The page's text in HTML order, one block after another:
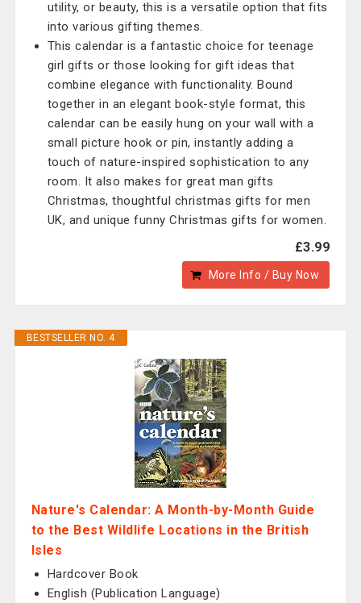
utility, or beauty, this is a versatile option that fits
into various gifting themes.
This calendar is a fantastic choice for teenage
girl gifts or those looking for gift ideas that
combine elegance with functionality. Bound
together in an elegant book-style format, this
calendar can be easily hung on your wall with a
small picture hook or pin, instantly adding a
touch of nature-inspired sophistication to any
room. It also makes for great man gifts
Christmas, thoughtful christmas gifts for men
UK, and unique funny Christmas gifts for women.
£3.99
More Info / Buy Now
BESTSELLER NO. 4
Nature's Calendar: A Month-by-Month Guide
to the Best Wildlife Locations in the British
Isles
Hardcover Book
English (Publication Language)